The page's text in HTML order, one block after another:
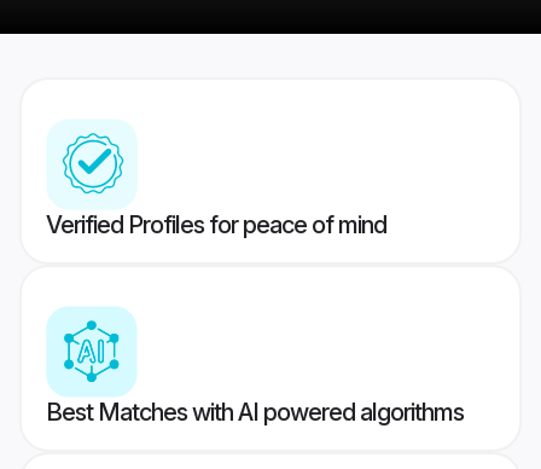
Verified Profiles for peace of mind
Best Matches with AI powered algorithms